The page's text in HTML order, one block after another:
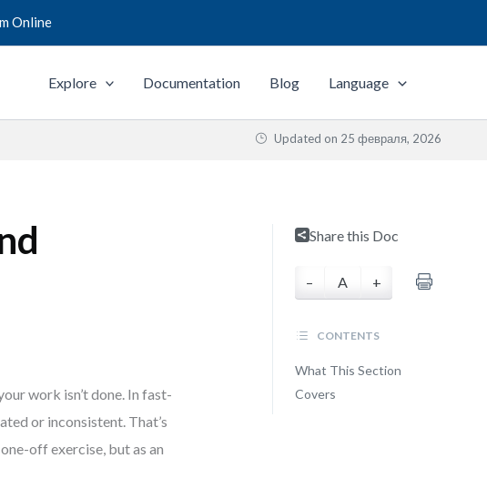
Online
Explore Documentation Blog Language
Updated on 25 февраля, 2026
work isn’t done. In fast-
or inconsistent. That’s
off exercise, but as an
Share this Doc
– A +
CONTENTS
What This Section
Covers